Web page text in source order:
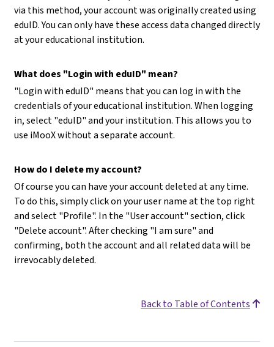
via this method, your account was originally created using
eduID. You can only have these access data changed directly
at your educational institution.
What does "Login with eduID" mean?
"Login with eduID" means that you can log in with the
credentials of your educational institution. When logging
in, select "eduID" and your institution. This allows you to
use iMooX without a separate account.
How do I delete my account?
Of course you can have your account deleted at any time.
To do this, simply click on your user name at the top right
and select "Profile". In the "User account" section, click
"Delete account". After checking "I am sure" and
confirming, both the account and all related data will be
irrevocably deleted.
Back to Table of Contents